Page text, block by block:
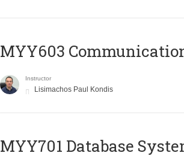
MYY603
Instructor
Lisimachos Paul Kondis
MYY701 Database